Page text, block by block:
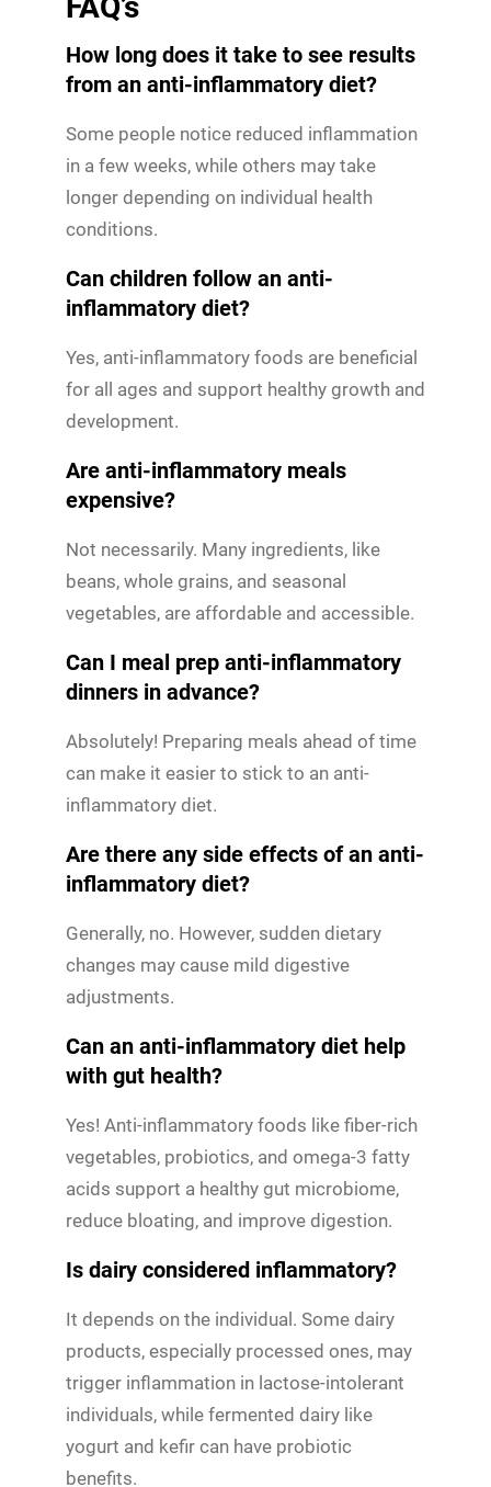
How long does it take to see results
from an anti-inflammatory diet?
Some people notice reduced inflammation
in a few weeks, while others may take
longer depending on individual health
conditions.
Can children follow an anti-
inflammatory diet?
Yes, anti-inflammatory foods are beneficial
for all ages and support healthy growth and
development.
Are anti-inflammatory meals
expensive?
Not necessarily. Many ingredients, like
beans, whole grains, and seasonal
vegetables, are affordable and accessible.
Can I meal prep anti-inflammatory
dinners in advance?
Absolutely! Preparing meals ahead of time
can make it easier to stick to an anti-
inflammatory diet.
Are there any side effects of an anti-
inflammatory diet?
Generally, no. However, sudden dietary
changes may cause mild digestive
adjustments.
Can an anti-inflammatory diet help
with gut health?
Yes! Anti-inflammatory foods like fiber-rich
vegetables, probiotics, and omega-3 fatty
acids support a healthy gut microbiome,
reduce bloating, and improve digestion.
Is dairy considered inflammatory?
It depends on the individual. Some dairy
products, especially processed ones, may
trigger inflammation in lactose-intolerant
individuals, while fermented dairy like
yogurt and kefir can have probiotic
benefits.